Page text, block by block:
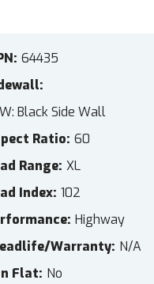
64435
Black Side Wall
Ratio 60
Range XL
Index 102
Highway
Warranty N/A
Flat No